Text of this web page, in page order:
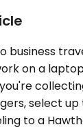
business
on a
select
to a